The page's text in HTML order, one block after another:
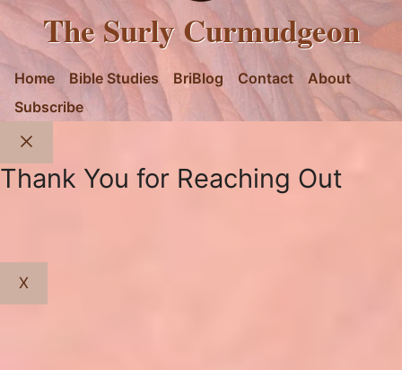
The Surly Curmudgeon
Home Bible Studies BriBlog Contact
About
Subscribe
Close
Thank You for Reaching Out
X